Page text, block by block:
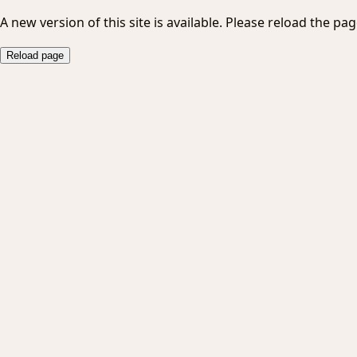
A new version of this site is available. Please reload the
Reload page